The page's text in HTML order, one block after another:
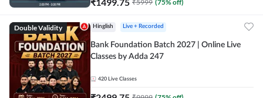
₹5999 (75% off)
Double Validity Hinglish Live + Recorded
Bank Foundation Batch 2027 | Online Live
Classes by Adda 247
420 Live Classes